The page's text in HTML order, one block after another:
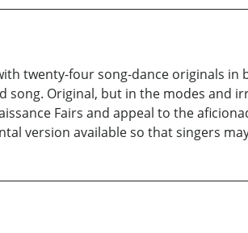
twenty-four song-dance originals
Original, but in the modes and
Fairs and appeal to the
version available so that singers